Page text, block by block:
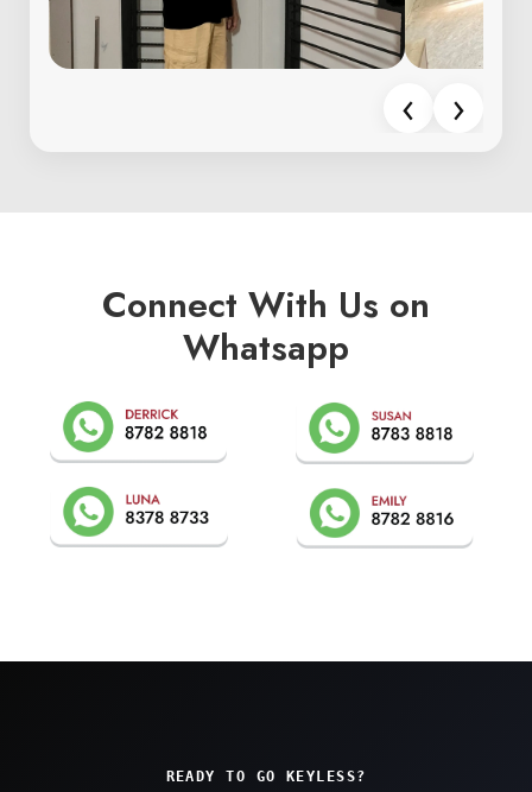
‹ ›
Connect With Us on
Whatsapp
READY TO GO KEYLESS?